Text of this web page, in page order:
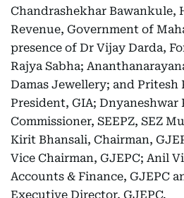
Chandrashekhar Bawankule,
Revenue, Government of
presence of Dr Vijay Darda,
Rajya Sabha;
Damas Jewellery; and Pritesh
President, GIA;
Commissioner, SEEPZ, SEZ
Kirit Bhansali, Chairman,
Vice Chairman, GJEPC; Anil
Accounts & Finance, GJEPC
Executive Director, GJEPC.